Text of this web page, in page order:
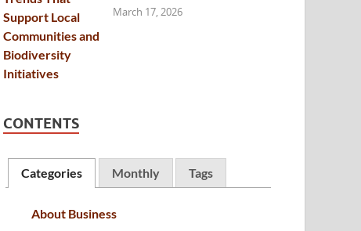
March 17, 2026
CONTENTS
Categories Monthly Tags
About Business